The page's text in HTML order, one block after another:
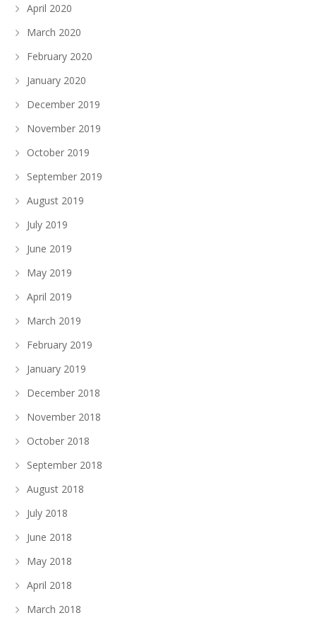
April 2020
March 2020
February 2020
January 2020
December 2019
November 2019
October 2019
September 2019
August 2019
July 2019
June 2019
May 2019
April 2019
March 2019
February 2019
January 2019
December 2018
November 2018
October 2018
September 2018
August 2018
July 2018
June 2018
May 2018
April 2018
March 2018